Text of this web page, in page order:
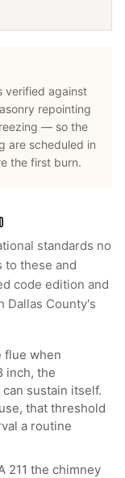
verified against
repointing
— so the
are scheduled in
the first burn.
standards no
to these and
code edition and
Dallas County's
flue when
inch, the
sustain itself.
that threshold
a routine
211 the chimney